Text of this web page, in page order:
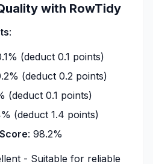
with RowTidy
:
(deduct 0.1 points)
(deduct 0.2 points)
(deduct 0.1 points)
(deduct 1.4 points)
: 98.2%
- Suitable for reliable